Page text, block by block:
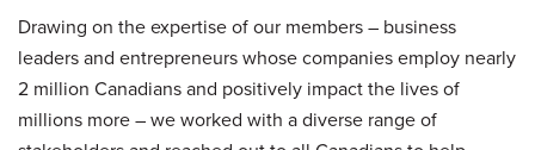
Drawing on the expertise of our members – business
leaders and entrepreneurs whose companies employ nearly
2 million Canadians and positively impact the lives of
millions more – we worked with a diverse range of